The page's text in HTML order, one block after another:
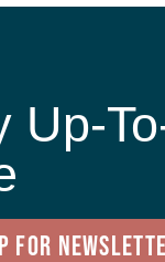
Up-
FOR